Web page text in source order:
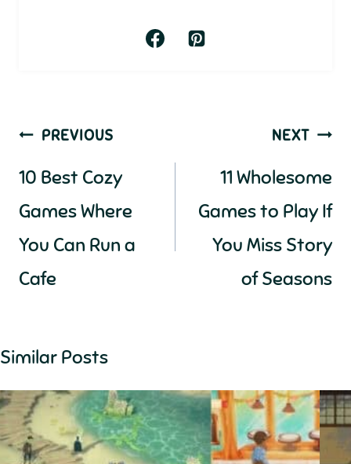
Post
navigation
PREVIOUS
10 Best Cozy
Games Where
You Can Run a
Cafe
NEXT
11 Wholesome
Games to Play If
You Miss Story
of Seasons
Similar Posts